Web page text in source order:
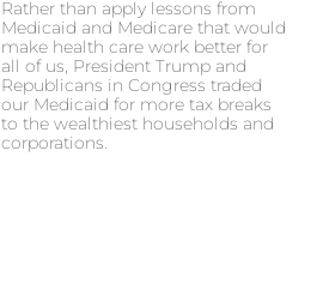
Rather than apply lessons from
Medicaid and Medicare that would
make health care work better for
all of us, President Trump and
Republicans in Congress traded
our Medicaid for more tax breaks
to the wealthiest households and
corporations.